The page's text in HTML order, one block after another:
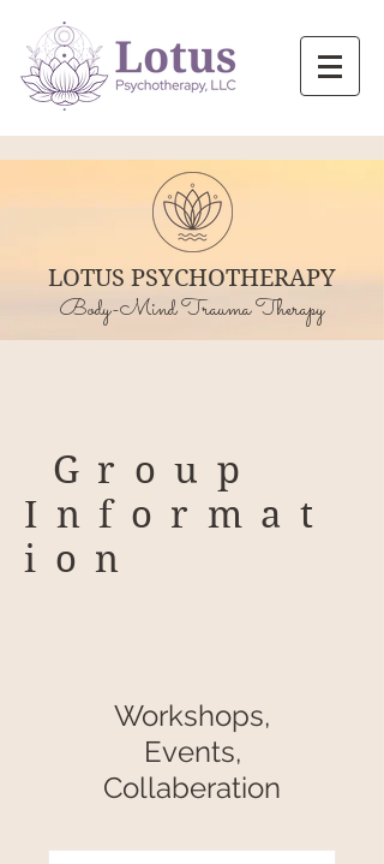
LOTUS PSYCHOTHERAPY
Body-Mind Trauma Therapy
Group
Informat
ion
Workshops,
Events,
Collaberation